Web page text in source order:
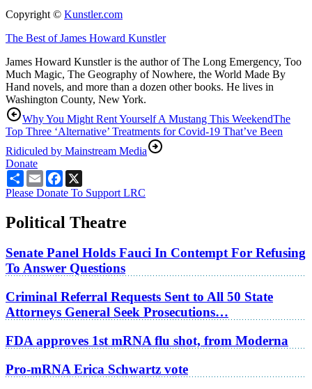
Copyright © Kunstler.com
The Best of James Howard Kunstler
James Howard Kunstler is the author of The Long Emergency, Too
Much Magic, The Geography of Nowhere, the World Made By
Hand novels, and more than a dozen other books. He lives in
Washington County, New York.
Why You Might Rent Yourself A Mustang This WeekendThe
Top Three ‘Alternative’ Treatments for Covid-19 That’ve Been
Ridiculed by Mainstream Media
Donate
ShareEmailFacebook
Please Donate To Support LRC
Political Theatre
Senate Panel Holds Fauci In Contempt For Refusing
To Answer Questions
Criminal Referral Requests Sent to All 50 State
Attorneys General Seek Prosecutions…
FDA approves 1st mRNA flu shot, from Moderna
Pro-mRNA Erica Schwartz vote